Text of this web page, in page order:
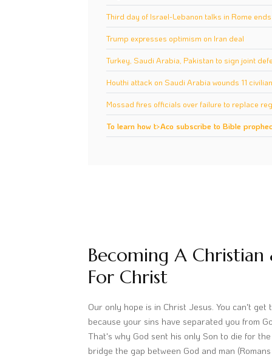
Third day of Israel-Lebanon talks in Rome
Trump expresses optimism on Iran deal
Turkey, Saudi Arabia, Pakistan to sign joint
Houthi attack on Saudi Arabia wounds 11
Mossad fires officials over failure to replace
To learn how t>Aco subscribe to Bible
Becoming A Christian
For Christ
Our only hope is in Christ Jesus. You can't get
because your sins have separated you from
That's why God sent his only Son to die for
bridge the gap between God and man